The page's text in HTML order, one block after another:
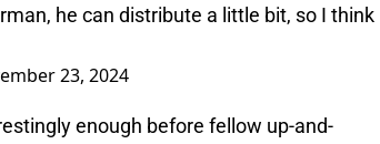
he can distribute a little bit, so I think
23, 2024
enough before fellow up-and-